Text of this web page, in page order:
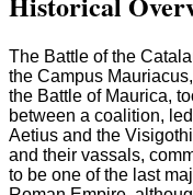
The Battle of the
the Campus
the Battle of Maurica,
between a coalition,
Aetius and the
and their vassals,
to be one of the last